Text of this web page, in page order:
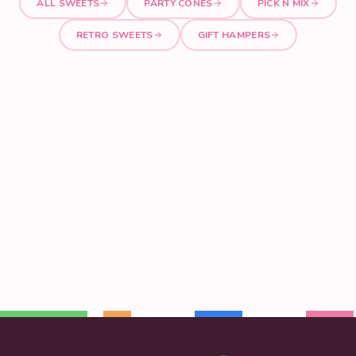
ALL SWEETS PARTY CONES PICK N MIX
RETRO SWEETS GIFT HAMPERS